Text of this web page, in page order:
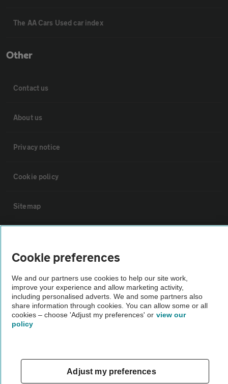
The AA Cars Used car index
Other
Contact us
About us
Privacy notice
Cookie policy
Sitemap
Not all cars are mechanically checked by the AA.
Vehicle Inspection
Cookie preferences
We and our partners use cookies to help our site work,
improve your experience and allow marketing activity,
including personalised adverts. We and some partners also
share information through cookies. You can allow some or all
cookies – choose 'Adjust my preferences' or view our
policy
Adjust my preferences